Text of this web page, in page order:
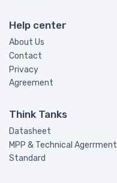
Help center
About Us
Contact
Privacy
Agreement
Think Tanks
Datasheet
MPP & Technical Agerrment
Standard